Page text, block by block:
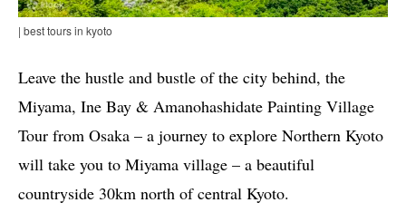
| best tours in kyoto
Leave the hustle and bustle of the city behind, the
Miyama, Ine Bay & Amanohashidate Painting Village
Tour from Osaka – a journey to explore Northern Kyoto
will take you to Miyama village – a beautiful
countryside 30km north of central Kyoto.